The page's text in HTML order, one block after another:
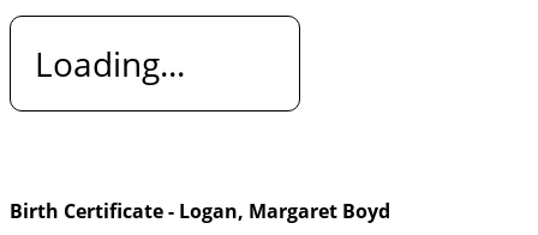
Loading...
Birth Certificate - Logan, Margaret Boyd